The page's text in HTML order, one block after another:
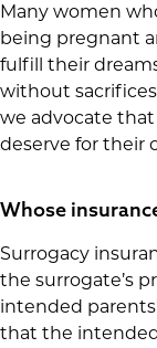
Many women
being pregnant
fulfill their
without
we advocate
deserve for their
Whose
Surrogacy
the surrogate’s
intended
that the